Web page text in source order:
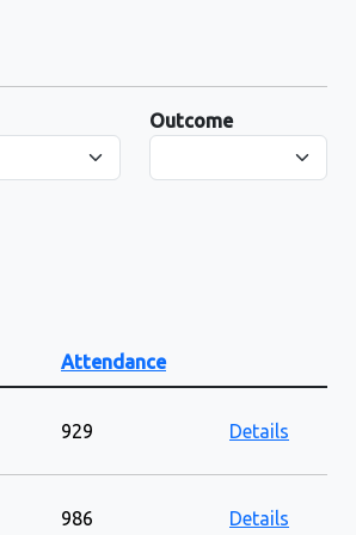
Outcome
Attendance
929
Details
986
Details